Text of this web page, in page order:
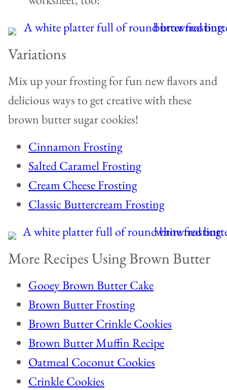
Variations
Mix up your frosting for fun new flavors and
delicious ways to get creative with these
brown butter sugar cookies!
Cinnamon Frosting
Salted Caramel Frosting
Cream Cheese Frosting
Classic Buttercream Frosting
More Recipes Using Brown Butter
Gooey Brown Butter Cake
Brown Butter Frosting
Brown Butter Crinkle Cookies
Brown Butter Muffin Recipe
Oatmeal Coconut Cookies
Crinkle Cookies